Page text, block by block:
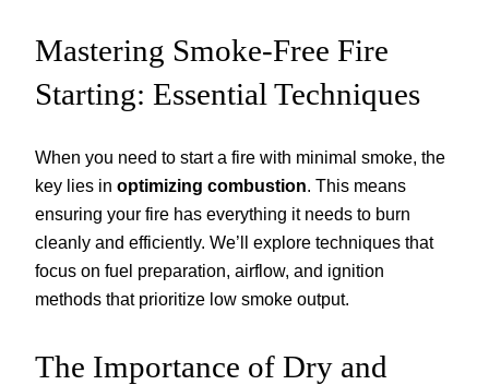
Mastering Smoke-Free Fire
Starting: Essential Techniques
When you need to start a fire with minimal smoke, the
key lies in optimizing combustion. This means
ensuring your fire has everything it needs to burn
cleanly and efficiently. We’ll explore techniques that
focus on fuel preparation, airflow, and ignition
methods that prioritize low smoke output.
The Importance of Dry and